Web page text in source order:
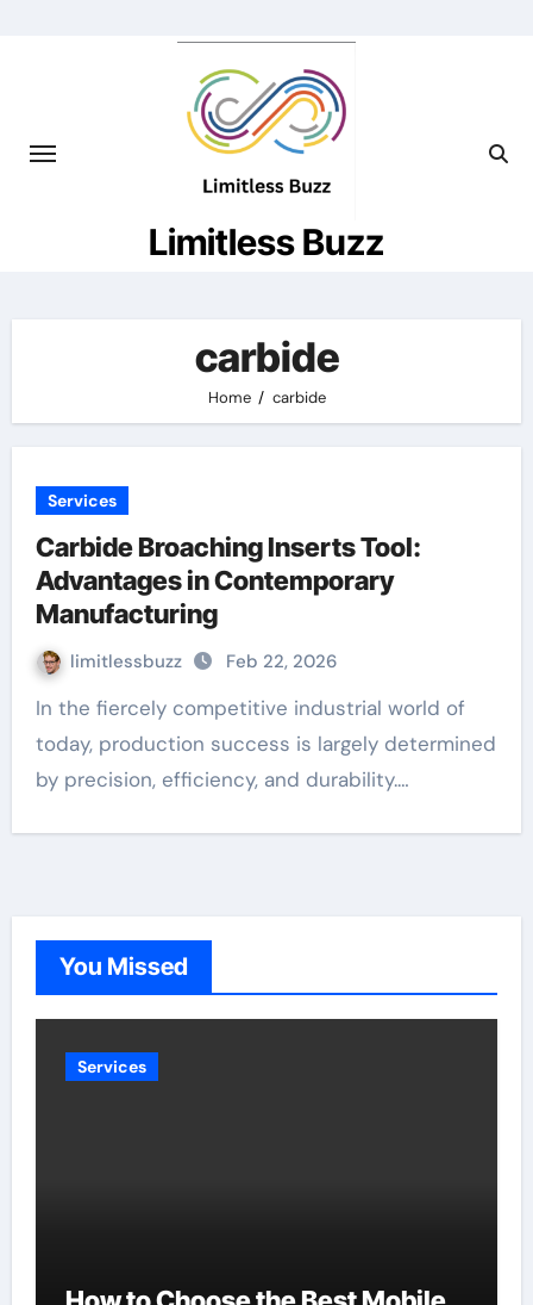
Limitless Buzz
carbide
Home carbide
Services
Carbide Broaching Inserts Tool:
Advantages in Contemporary
Manufacturing
limitlessbuzz Feb 22, 2026
In the fiercely competitive industrial world of
today, production success is largely determined
by precision, efficiency, and durability.…
You Missed
Services